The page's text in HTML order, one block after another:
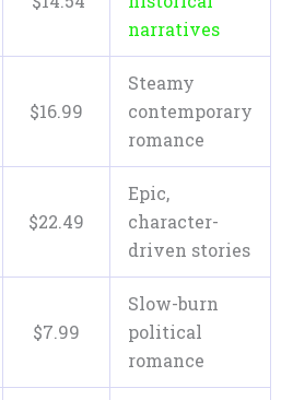
narratives
$16.99
Steamy
contemporary
romance
$22.49
Epic,
character-
driven stories
$7.99
Slow-burn
political
romance